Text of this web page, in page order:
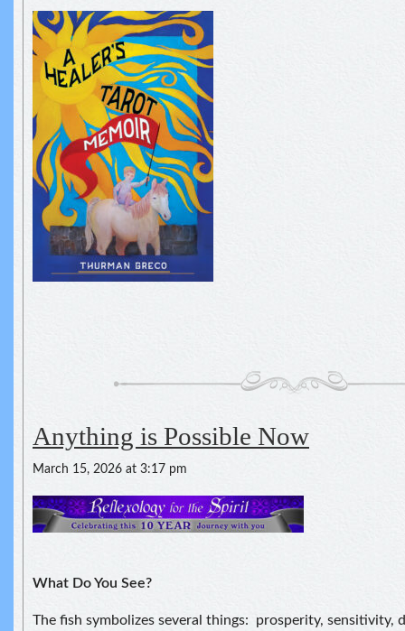
Anything is Possible Now
March 15, 2026 at 3:17 pm
What Do You See?
The fish symbolizes several things: prosperity, sensitivity,